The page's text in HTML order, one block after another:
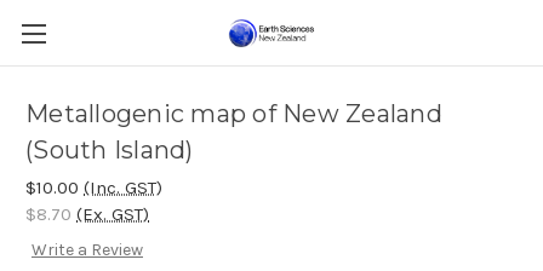
Metallogenic map of New Zealand
(South Island)
$10.00 (Inc. GST)
$8.70 (Ex. GST)
Write a Review